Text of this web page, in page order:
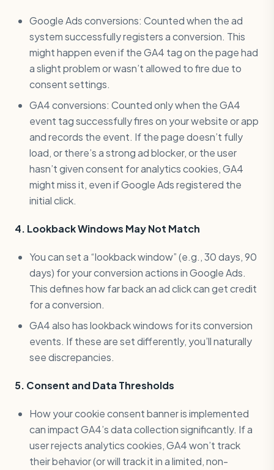
Google Ads conversions: Counted when the ad
system successfully registers a conversion. This
might happen even if the GA4 tag on the page had
a slight problem or wasn’t allowed to fire due to
consent settings.
GA4 conversions: Counted only when the GA4
event tag successfully fires on your website or app
and records the event. If the page doesn’t fully
load, or there’s a strong ad blocker, or the user
hasn’t given consent for analytics cookies, GA4
might miss it, even if Google Ads registered the
initial click.
4. Lookback Windows May Not Match
You can set a “lookback window” (e.g., 30 days, 90
days) for your conversion actions in Google Ads.
This defines how far back an ad click can get credit
for a conversion.
GA4 also has lookback windows for its conversion
events. If these are set differently, you’ll naturally
see discrepancies.
5. Consent and Data Thresholds
How your cookie consent banner is implemented
can impact GA4’s data collection significantly. If a
user rejects analytics cookies, GA4 won’t track
their behavior (or will track it in a limited, non-